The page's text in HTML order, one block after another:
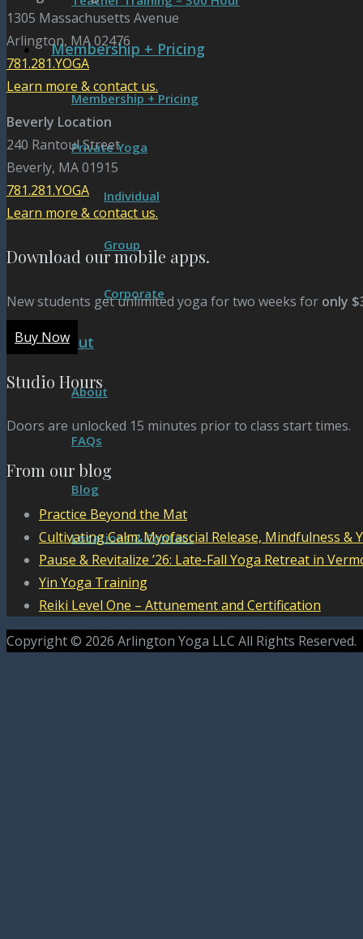
Membership + Pricing
Membership + Pricing
Private Yoga
Individual
Group
Corporate
About
About
FAQs
Blog
Locations & Contact
1305 Massachusetts Avenue
Arlington, MA 02476
781.281.YOGA
Learn more & contact us.
Beverly Location
240 Rantoul Street
Beverly, MA 01915
781.281.YOGA
Learn more & contact us.
Download our mobile apps.
New students get unlimited yoga for two weeks for only
Buy Now
Studio Hours
Doors are unlocked 15 minutes prior to class start times.
From our blog
Practice Beyond the Mat
Cultivating Calm: Myofascial Release, Mindfulness &
Pause & Revitalize ’26: Late-Fall Yoga Retreat in
Yin Yoga Training
Reiki Level One – Attunement and Certification
Copyright © 2026 Arlington Yoga LLC All Rights Reserved.